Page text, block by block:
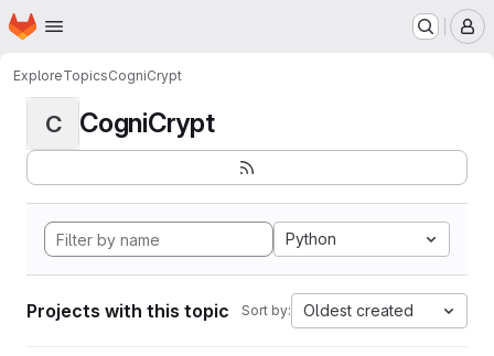
Skip to main content
Homepage
ExploreTopicsCogniCrypt
C CogniCrypt
Python
Projects with this topic Sort by: Oldest created